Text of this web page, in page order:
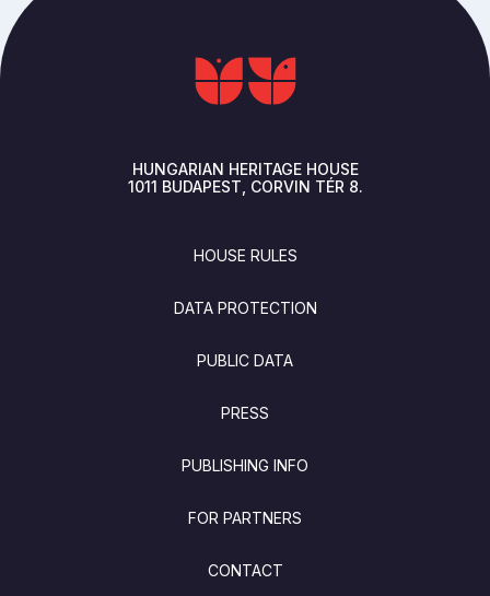
HUNGARIAN HERITAGE HOUSE
1011 BUDAPEST CORVIN TÉR 8.
HOUSE RULES
DATA PROTECTION
PUBLIC DATA
PRESS
PUBLISHING INFO
FOR PARTNERS
CONTACT